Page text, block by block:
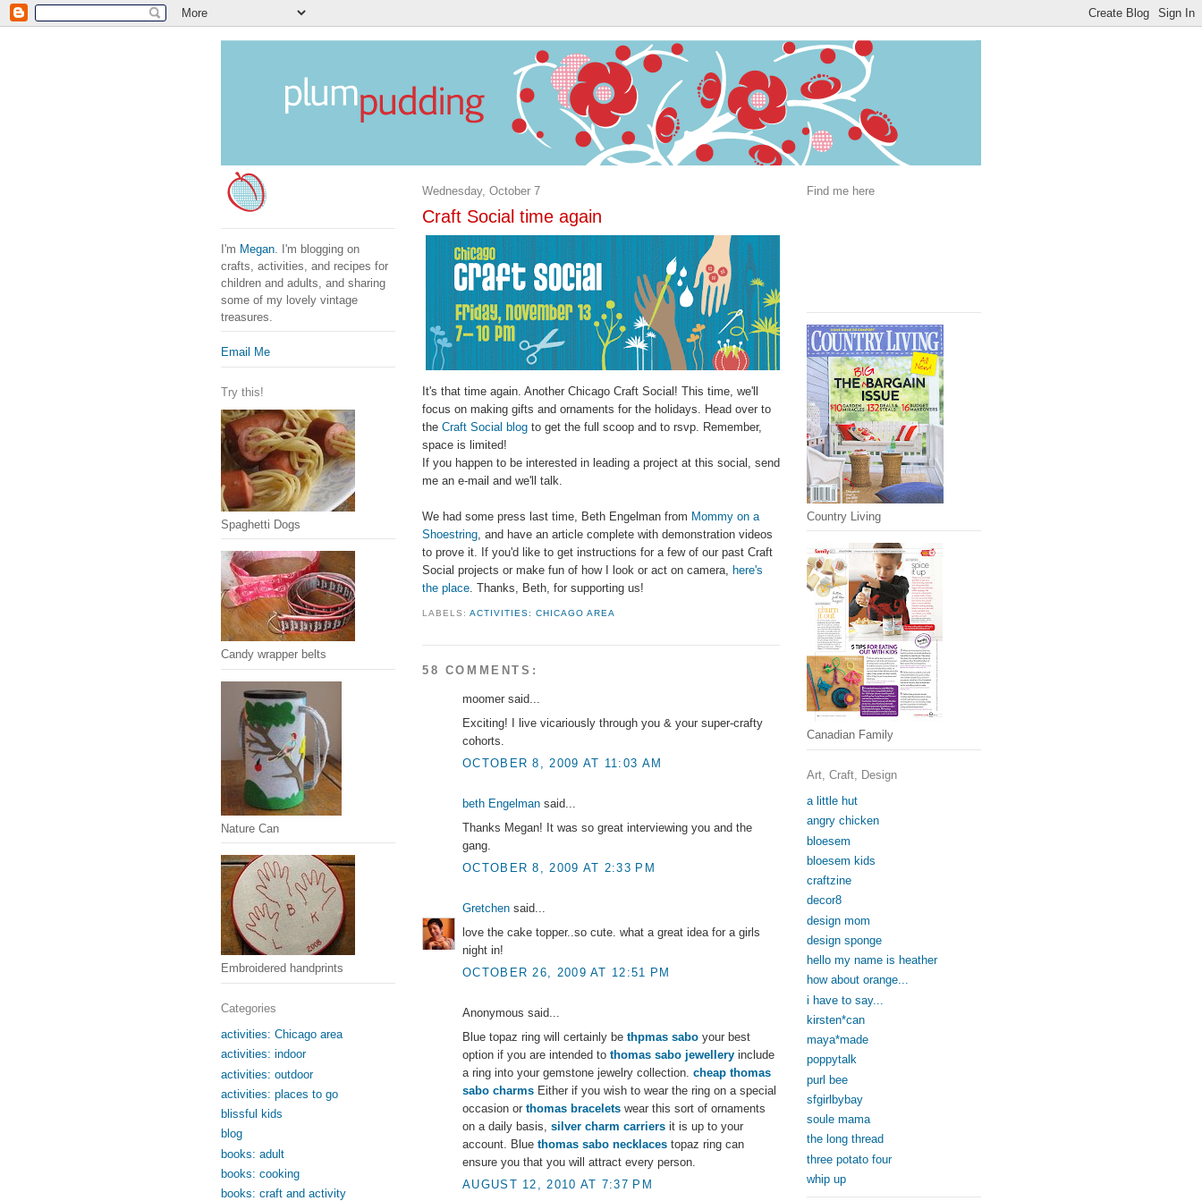
Find me here
Country Living
Canadian Family
Art, Craft, Design
a little hut
angry chicken
bloesem
bloesem kids
craftzine
decor8
design mom
design sponge
hello my name is heather
how about orange...
i have to say...
kirsten*can
maya*made
poppytalk
purl bee
sfgirlbybay
soule mama
the long thread
three potato four
whip up
Wednesday, October 7
Craft Social time again
It's that time again. Another Chicago Craft Social! This time, we'll
focus on making gifts and ornaments for the holidays. Head over to
the Craft Social blog to get the full scoop and to rsvp. Remember,
space is limited!
If you happen to be interested in leading a project at this social, send
me an e-mail and we'll talk.
We had some press last time, Beth Engelman from Mommy on a
Shoestring, and have an article complete with demonstration videos
to prove it. If you'd like to get instructions for a few of our past Craft
Social projects or make fun of how I look or act on camera, here's
the place. Thanks, Beth, for supporting us!
LABELS:ACTIVITIES: CHICAGO AREA
58 COMMENTS:
moomer said...
Exciting! I live vicariously through you & your super-crafty
cohorts.
OCTOBER 8, 2009 AT 11:03 AM
beth Engelman said...
Thanks Megan! It was so great interviewing you and the
gang.
OCTOBER 8, 2009 AT 2:33 PM
Gretchen said...
love the cake topper..so cute. what a great idea for a girls
night in!
OCTOBER 26, 2009 AT 12:51 PM
Anonymous said...
Blue topaz ring will certainly be thpmas sabo your best
option if you are intended to thomas sabo jewellery include
a ring into your gemstone jewelry collection. cheap thomas
sabo charms Either if you wish to wear the ring on a special
occasion or thomas bracelets wear this sort of ornaments
on a daily basis, silver charm carriers it is up to your
account. Blue thomas sabo necklaces topaz ring can
ensure you that you will attract every person.
AUGUST 12, 2010 AT 7:37 PM
I'm Megan . I'm blogging on
crafts, activities, and recipes for
children and adults, and sharing
some of my lovely vintage
treasures.
Email Me
Try this!
Spaghetti Dogs
Candy wrapper belts
Nature Can
Embroidered handprints
Categories
activities: Chicago area
activities: indoor
activities: outdoor
activities: places to go
blissful kids
blog
books: adult
books: cooking
books: craft and activity